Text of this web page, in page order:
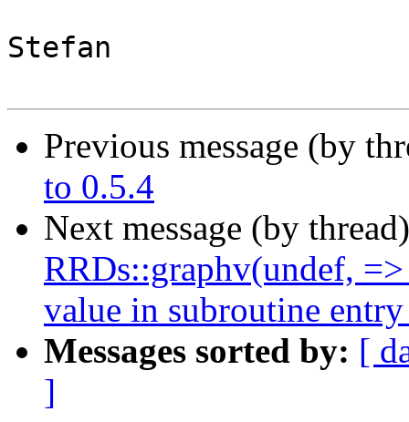
Stefan
Previous message (by
to 0.5.4
Next message (by
RRDs::graphv(undef,
value in subroutine
Messages sorted by: [
]